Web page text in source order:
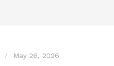
May 26, 2026